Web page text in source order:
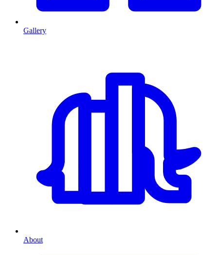
Gallery
About